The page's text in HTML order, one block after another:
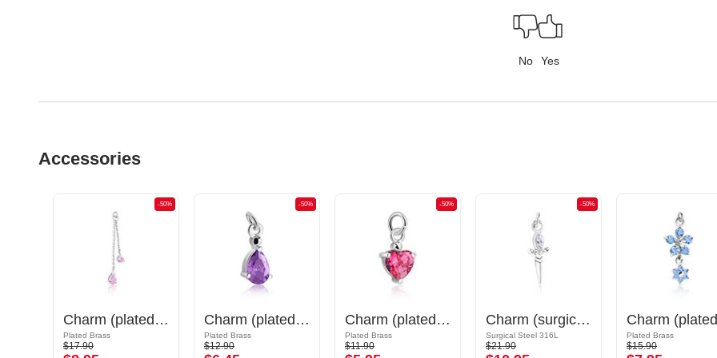
No Yes
Accessories
-50%
Charm (plated brass) with crystal stones
Plated Brass
$17.90
-50%
Charm (plated brass)
Plated Brass
$12.90
-50%
Charm (plated brass) with crystal stones
Plated Brass
$11.90
-50%
Charm (surgical steel, silver, shiny finish) with sword design and crystal stone
Surgical Steel 316L
$21.90
Plated Brass
$15.90